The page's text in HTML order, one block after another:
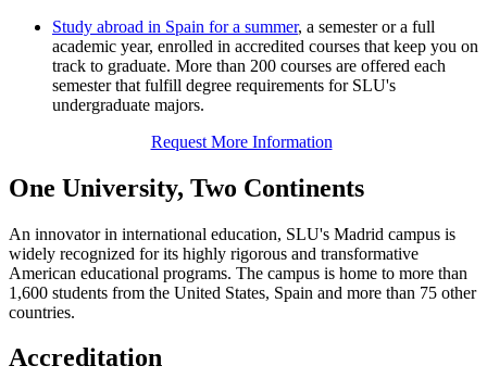
Study abroad in Spain for a summer, a semester or a full
academic year, enrolled in accredited courses that keep you on
track to graduate. More than 200 courses are offered each
semester that fulfill degree requirements for SLU's
undergraduate majors.
Request More Information
One University, Two Continents
An innovator in international education, SLU's Madrid campus is
widely recognized for its highly rigorous and transformative
American educational programs. The campus is home to more than
1,600 students from the United States, Spain and more than 75 other
countries.
Accreditation